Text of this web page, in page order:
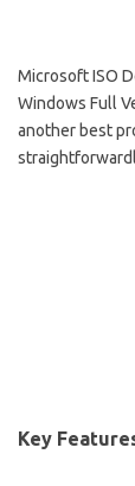
Microsoft ISO
Windows Full
another best
Key